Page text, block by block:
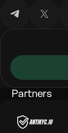
Partners